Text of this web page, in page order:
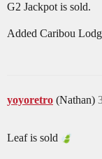
G2 Jackpot is sold.
Added Caribou
yoyoretro (Nathan)
Leaf is sold